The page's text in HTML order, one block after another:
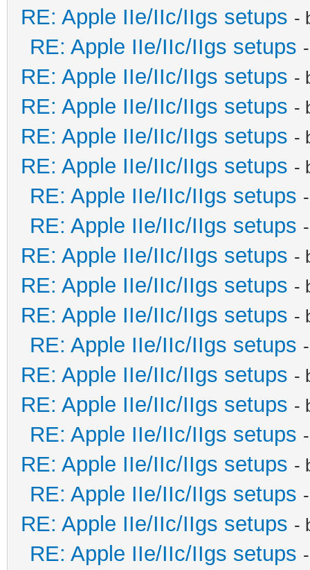
RE: Apple IIe/IIc/IIgs setups -
RE: Apple IIe/IIc/IIgs setups
RE: Apple IIe/IIc/IIgs setups -
RE: Apple IIe/IIc/IIgs setups -
RE: Apple IIe/IIc/IIgs setups -
RE: Apple IIe/IIc/IIgs setups -
RE: Apple IIe/IIc/IIgs setups
RE: Apple IIe/IIc/IIgs setups
RE: Apple IIe/IIc/IIgs setups -
RE: Apple IIe/IIc/IIgs setups -
RE: Apple IIe/IIc/IIgs setups -
RE: Apple IIe/IIc/IIgs setups
RE: Apple IIe/IIc/IIgs setups -
RE: Apple IIe/IIc/IIgs setups -
RE: Apple IIe/IIc/IIgs setups
RE: Apple IIe/IIc/IIgs setups -
RE: Apple IIe/IIc/IIgs setups
RE: Apple IIe/IIc/IIgs setups -
RE: Apple IIe/IIc/IIgs setups